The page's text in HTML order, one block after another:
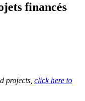
financés
projects, click here to